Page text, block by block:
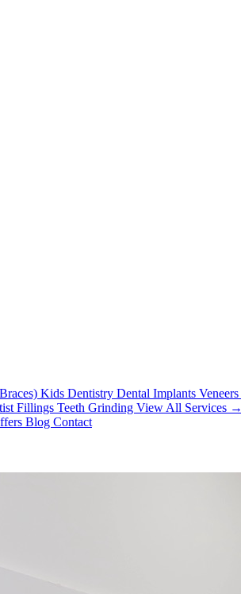
Kids Dentistry Dental Implants Veneers
Fillings Teeth Grinding View All Services →
Blog Contact